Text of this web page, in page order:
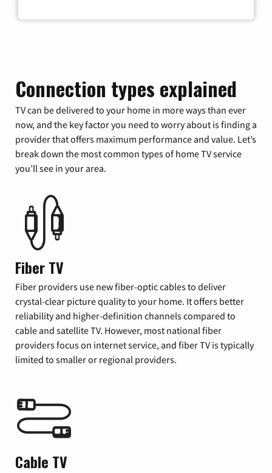
Connection types explained
TV can be delivered to your home in more ways than ever
now, and the key factor you need to worry about is finding a
provider that offers maximum performance and value. Let’s
break down the most common types of home TV service
you’ll see in your area.
Fiber TV
Fiber providers use new fiber-optic cables to deliver
crystal-clear picture quality to your home. It offers better
reliability and higher-definition channels compared to
cable and satellite TV. However, most national fiber
providers focus on internet service, and fiber TV is typically
limited to smaller or regional providers.
Cable TV